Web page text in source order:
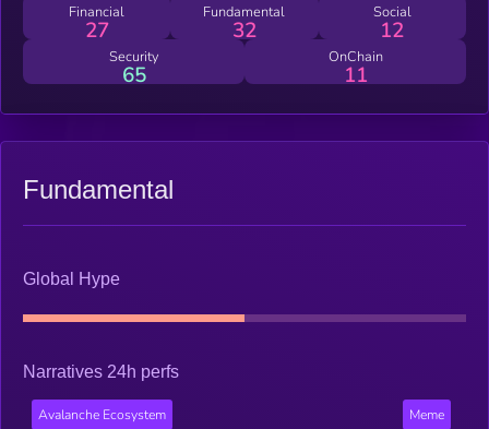
Financial
27
Fundamental
32
Social
12
Security
65
OnChain
11
Fundamental
Global Hype
Narratives 24h perfs
Avalanche Ecosystem Meme